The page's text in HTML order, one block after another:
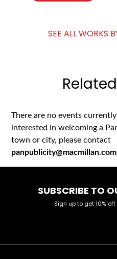
SEE ALL WORKS
There are no events
interested in welcoming a
town or city, please contact
SUBSCRIBE TO
Sign up to get 10%